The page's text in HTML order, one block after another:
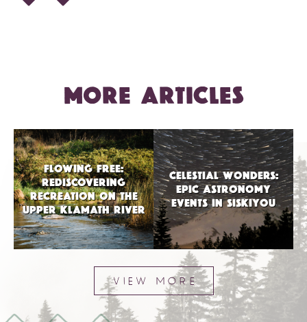
MORE ARTICLES
FLOWING FREE:
REDISCOVERING
RECREATION ON THE
UPPER KLAMATH RIVER
CELESTIAL WONDERS:
EPIC ASTRONOMY
EVENTS IN SISKIYOU
VIEW MORE